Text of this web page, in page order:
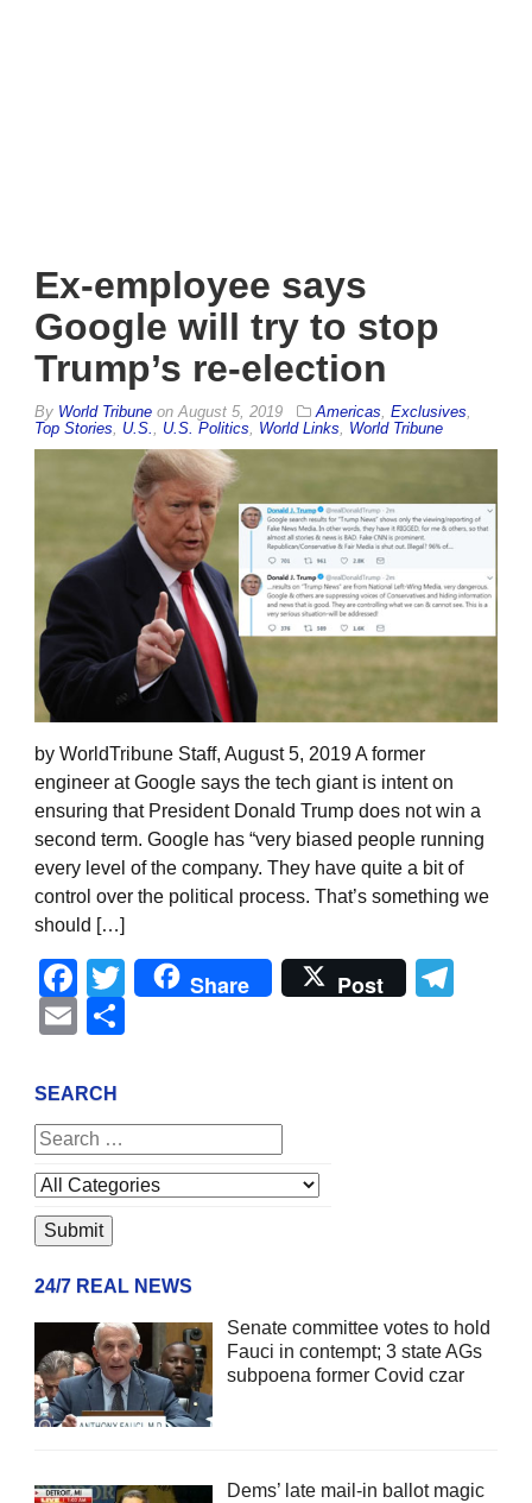
Ex-employee says
Google will try to stop
Trump’s re-election
By World Tribune on August 5, 2019 Americas Exclusives
Top Stories
U.S. U.S. Politics World Links World Tribune
by WorldTribune Staff, August 5, 2019 A former
engineer at Google says the tech giant is intent on
ensuring that President Donald Trump does not win a
second term. Google has “very biased people running
every level of the company. They have quite a bit of
control over the political process. That’s something we
should […]
Facebook
Twitter
Share Post
Email
SEARCH
24/7 REAL NEWS
Senate committee votes to hold
Fauci in contempt; 3 state AGs
subpoena former Covid czar
Dems’ late mail-in ballot magic